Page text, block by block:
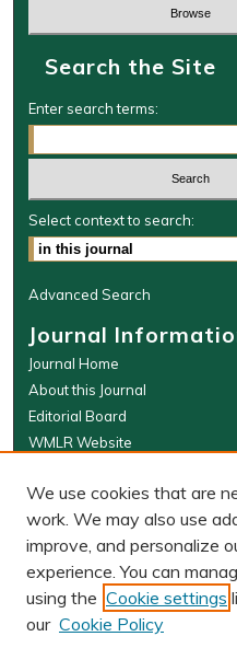
Search the Site
Enter search terms:
Select context to search:
Advanced Search
Journal
Journal Home
About this Journal
Editorial Board
WMLR Website
W&M Law Links
Law School
Our Faculty
The Wolf Law Library
PRINT
We use cookies that are
work. We may also use
improve, and personalize
experience. You can
using the Cookie settings
our Cookie Policy